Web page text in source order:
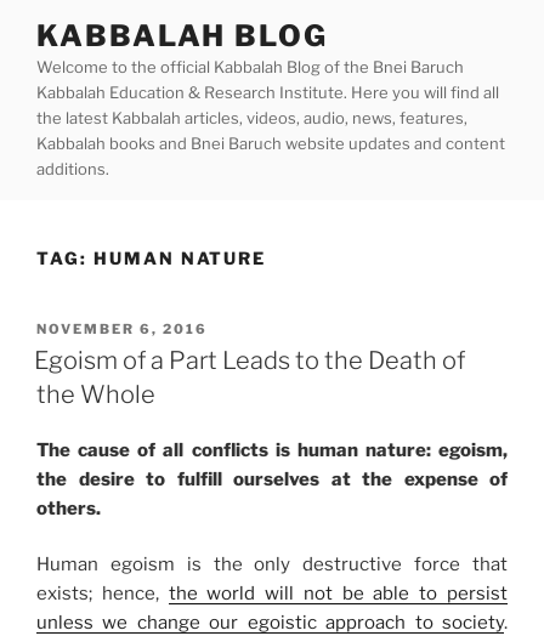
content
KABBALAH BLOG
Welcome to the official Kabbalah Blog of the Bnei Baruch
Kabbalah Education & Research Institute. Here you will find all
the latest Kabbalah articles, videos, audio, news, features,
Kabbalah books and Bnei Baruch website updates and content
additions.
TAG: HUMAN NATURE
POSTED
ON
NOVEMBER 6, 2016
Egoism of a Part Leads to the Death of
the Whole
The cause of all conflicts is human nature: egoism,
the desire to fulfill ourselves at the expense of
others.
Human egoism is the only destructive force that
exists; hence, the world will not be able to persist
unless we change our egoistic approach to society.